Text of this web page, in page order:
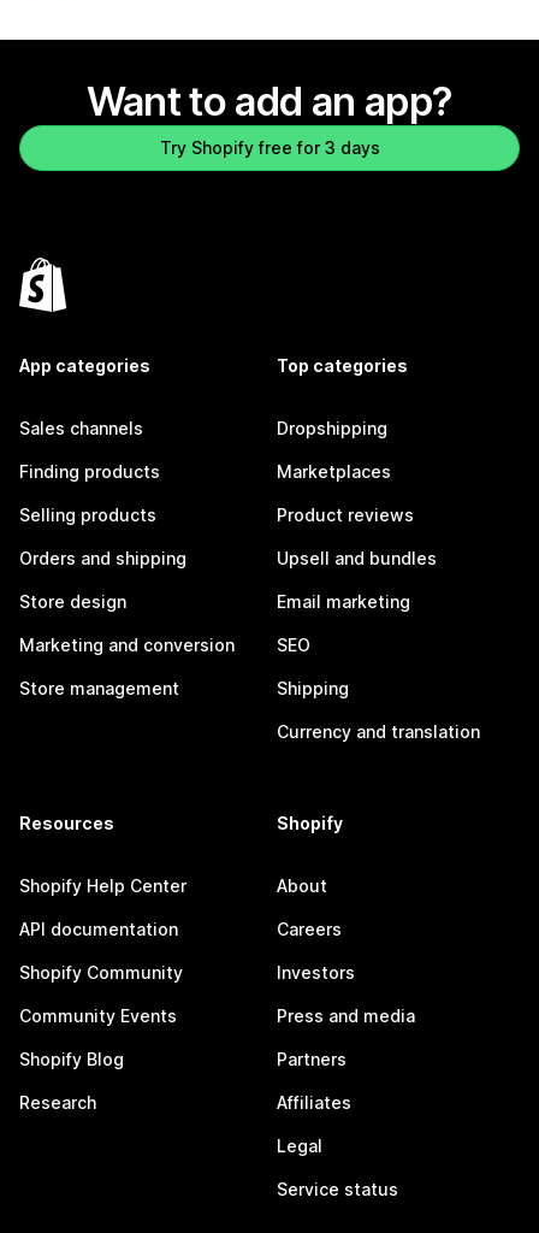
Want to add an app?
Try Shopify free for 3 days
App categories
Sales channels
Finding products
Selling products
Orders and shipping
Store design
Marketing and conversion
Store management
Top categories
Dropshipping
Marketplaces
Product reviews
Upsell and bundles
Email marketing
SEO
Shipping
Currency and translation
Resources
Shopify Help Center
API documentation
Shopify Community
Community Events
Shopify Blog
Research
Shopify
About
Careers
Investors
Press and media
Partners
Affiliates
Legal
Service status